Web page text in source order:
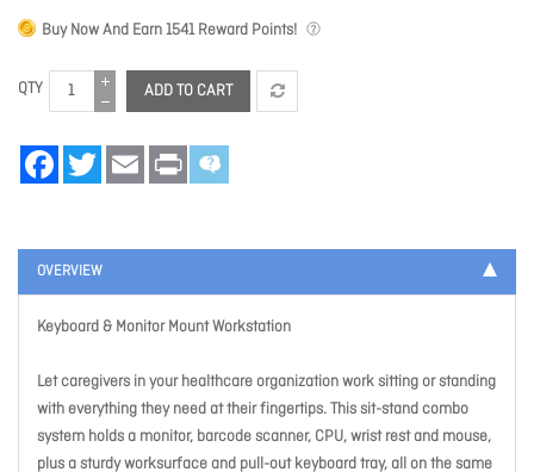
Buy Now And Earn1541Reward Points!
QTY ADD TO CART
FacebookTwitter Email Print
OVERVIEW
Keyboard & Monitor Mount Workstation
Let caregivers in your healthcare organization work sitting or standing
with everything they need at their fingertips. This sit-stand combo
system holds a monitor, barcode scanner, CPU, wrist rest and mouse,
plus a sturdy worksurface and pull-out keyboard tray, all on the same